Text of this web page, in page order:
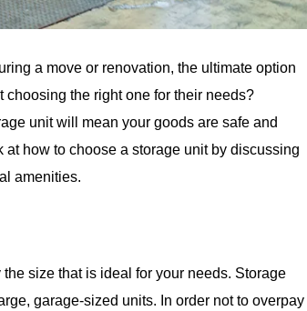
a move or renovation, the ultimate option
choosing the right one for their needs?
unit will mean your goods are safe and
how to choose a storage unit by discussing
amenities.
size that is ideal for your needs. Storage
garage-sized units. In order not to overpay